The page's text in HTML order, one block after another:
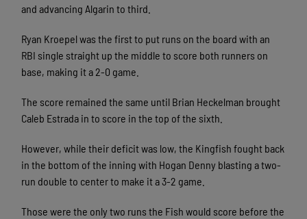
and advancing Algarin to third.
Ryan Kroepel was the first to put runs on the board with an
RBI single straight up the middle to score both runners on
base, making it a 2-0 game.
The score remained the same until Brian Heckelman brought
Caleb Estrada in to score in the top of the sixth.
However, while their deficit was low, the Kingfish fought back
in the bottom of the inning with Hogan Denny blasting a two-
run double to center to make it a 3-2 game.
Those were the only two runs the Fish would score before the